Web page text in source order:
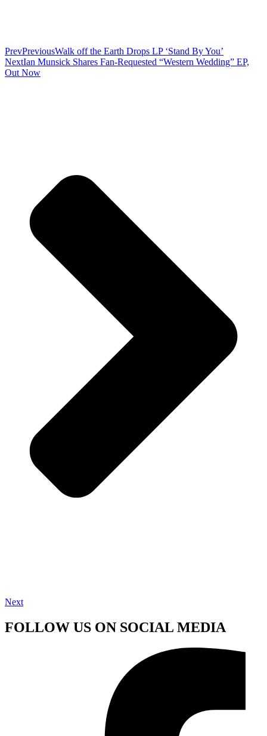
PrevPreviousWalk off the Earth Drops LP ‘Stand By You’
NextIan Munsick Shares Fan-Requested “Western Wedding” EP,
Out Now
Next
FOLLOW US ON SOCIAL MEDIA